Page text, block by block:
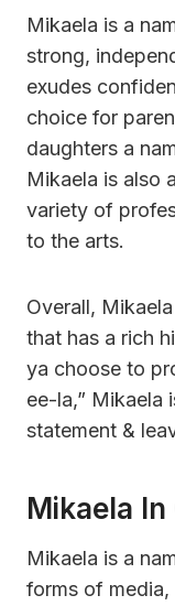
Mikaela is a
strong,
exudes
choice for
daughters a
Mikaela is also
variety of
to the arts.
Overall,
that has a rich
ya choose to
ee-la,” Mikaela
statement &
Mikaela
Mikaela is a
forms of media,